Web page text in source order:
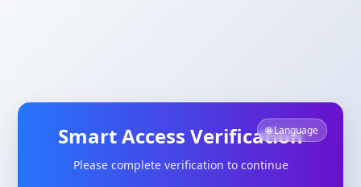
🌐 Language
Smart Access Verification
Please complete verification to continue